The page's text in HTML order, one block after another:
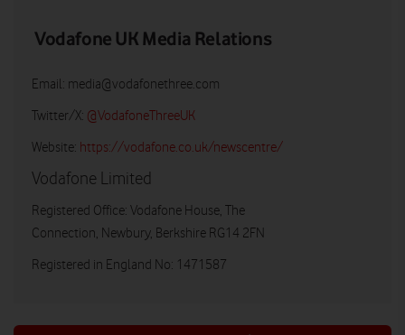
Vodafone UK Media Relations
Email: media@vodafonethree.com
Twitter/X: @VodafoneThreeUK
Website: https://vodafone.co.uk/newscentre/
Vodafone Limited
Registered Office: Vodafone House, The
Connection, Newbury, Berkshire RG14 2FN
Registered in England No: 1471587